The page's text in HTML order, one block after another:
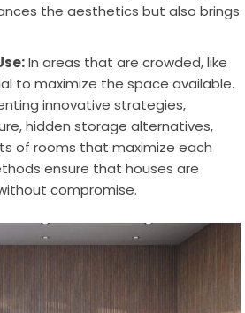
the aesthetics but also brings
In areas that are crowded, like
to maximize the space available.
innovative strategies,
hidden storage alternatives,
of rooms that maximize each
ensure that houses are
compromise.